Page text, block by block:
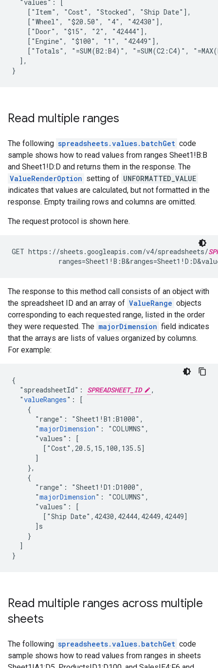
  "values": [
    ["Item", "Cost", "Stocked", "Ship Date"],
    ["Wheel", "$20.50", "4", "42430"],
    ["Door", "$15", "2", "42444"],
    ["Engine", "$100", "1", "42449"],
["Totals", "=SUM(B2:B4)", "=SUM(C2:C4)",
  ],
}
Read multiple ranges
The following spreadsheets.values.batchGet code
sample shows how to read values from ranges Sheet1!B:B
and Sheet1!D:D and returns them in the response. The
ValueRenderOption setting of UNFORMATTED_VALUE
indicates that values are calculated, but not formatted in the
response. Empty trailing rows and columns are omitted.
The request protocol is shown here.
GET https://sheets.googleapis.com/v4/spreadsheets/
The response to this method call consists of an object with
the spreadsheet ID and an array of ValueRange objects
corresponding to each requested range, listed in the order
they were requested. The majorDimension field indicates
that the arrays are lists of values organized by columns.
For example:
{
  "spreadsheetId":
SPREADSHEET_ID
,
  "
valueRanges": [
    {
      "range": "Sheet1!B1:B1000",
      "
majorDimension": "COLUMNS",
      "values": [
        ["Cost",20.5,15,100,135.5]
      ]
    },
    {
      "range": "Sheet1!D1:D1000",
      "
majorDimension": "COLUMNS",
      "values": [
        ["Ship Date",42430,42444,42449,42449]
      ]s
    }
  ]
}
Read multiple ranges across multiple
sheets
The following spreadsheets.values.batchGet code
sample shows how to read values from ranges in sheets